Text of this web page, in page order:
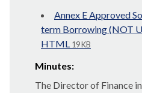
Annex E Approved
term Borrowing (NOT
HTML 19 KB
Minutes:
The Director of Finance